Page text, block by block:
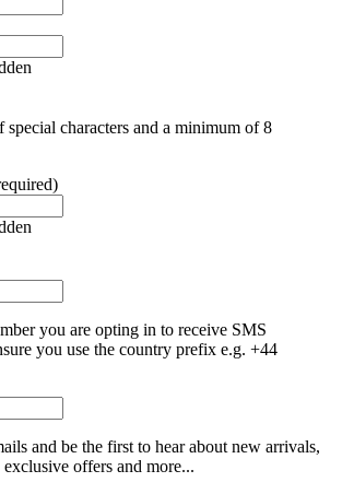
characters and a minimum of 8
you are opting in to receive SMS
you use the country prefix e.g. +44
and be the first to hear about new arrivals,
offers and more...